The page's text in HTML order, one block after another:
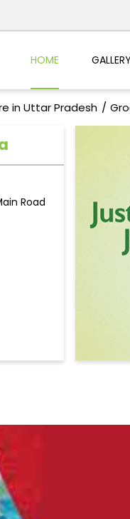
HOME GALLERY
in Uttar Pradesh
Road